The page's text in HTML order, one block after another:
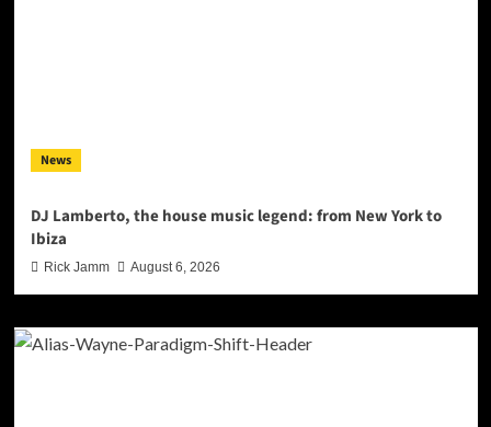
News
DJ Lamberto, the house music legend: from New York to
Ibiza
Rick Jamm August 6, 2026